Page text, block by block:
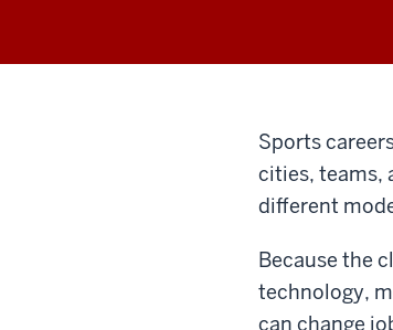
Sports
cities, teams,
different
Because the
technology,
can change